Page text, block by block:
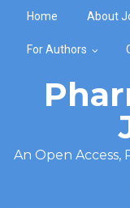
Home About
For Authors
An Open